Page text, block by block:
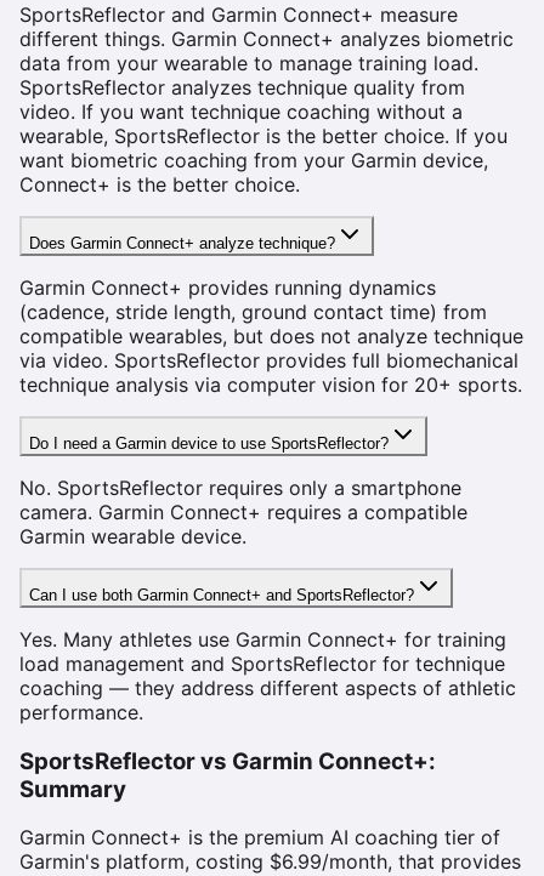
SportsReflector and Garmin Connect+ measure
different things. Garmin Connect+ analyzes biometric
data from your wearable to manage training load.
SportsReflector analyzes technique quality from
video. If you want technique coaching without a
wearable, SportsReflector is the better choice. If you
want biometric coaching from your Garmin device,
Connect+ is the better choice.
Does Garmin Connect+ analyze technique?
Garmin Connect+ provides running dynamics
(cadence, stride length, ground contact time) from
compatible wearables, but does not analyze technique
via video. SportsReflector provides full biomechanical
technique analysis via computer vision for 20+ sports.
Do I need a Garmin device to use SportsReflector?
No. SportsReflector requires only a smartphone
camera. Garmin Connect+ requires a compatible
Garmin wearable device.
Can I use both Garmin Connect+ and SportsReflector?
Yes. Many athletes use Garmin Connect+ for training
load management and SportsReflector for technique
coaching — they address different aspects of athletic
performance.
SportsReflector vs Garmin Connect+:
Summary
Garmin Connect+ is the premium AI coaching tier of
Garmin's platform, costing $6.99/month, that provides